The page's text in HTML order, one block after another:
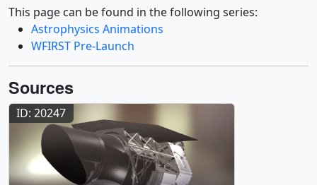
This page can be found in the following series:
Astrophysics Animations
WFIRST Pre-Launch
Sources
ID: 20247